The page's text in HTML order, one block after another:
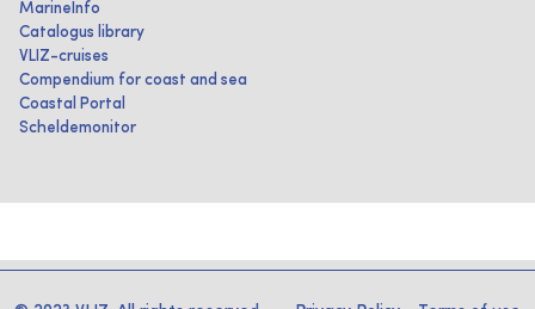
MarineInfo
Catalogus library
VLIZ-cruises
Compendium for coast and sea
Coastal Portal
Scheldemonitor